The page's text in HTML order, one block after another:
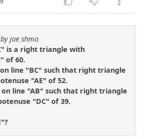
joe shmo
is a right triangle with
of 60.
line "BC" such that right triangle
"AE" of 52.
on line "AB" such that right triangle
"DC" of 39.